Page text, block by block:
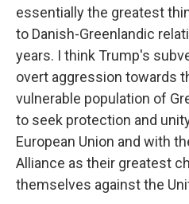
essentially the greatest
to Danish-Greenlandic
years. I think Trump's
overt aggression towards
vulnerable population of
to seek protection and
European Union and with
Alliance as their greatest
themselves against the